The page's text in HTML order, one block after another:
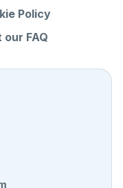
Policy
our FAQ